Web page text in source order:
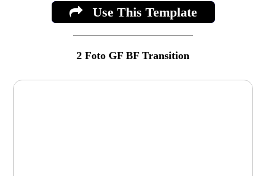
Use This Template
2 Foto GF BF Transition